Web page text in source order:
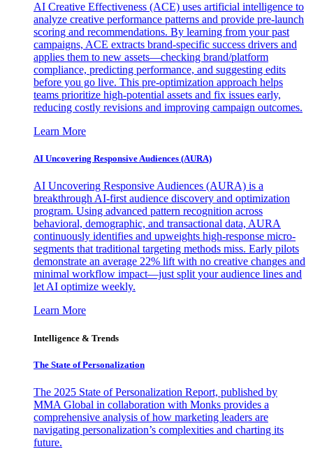
AI Creative Effectiveness (ACE) uses artificial intelligence to
analyze creative performance patterns and provide pre-launch
scoring and recommendations. By learning from your past
campaigns, ACE extracts brand-specific success drivers and
applies them to new assets—checking brand/platform
compliance, predicting performance, and suggesting edits
before you go live. This pre-optimization approach helps
teams prioritize high-potential assets and fix issues early,
reducing costly revisions and improving campaign outcomes.
Learn More
AI Uncovering Responsive Audiences (AURA)
AI Uncovering Responsive Audiences (AURA) is a
breakthrough AI-first audience discovery and optimization
program. Using advanced pattern recognition across
behavioral, demographic, and transactional data, AURA
continuously identifies and upweights high-response micro-
segments that traditional targeting methods miss. Early pilots
demonstrate an average 22% lift with no creative changes and
minimal workflow impact—just split your audience lines and
let AI optimize weekly.
Learn More
Intelligence & Trends
The State of Personalization
The 2025 State of Personalization Report, published by
MMA Global in collaboration with Monks provides a
comprehensive analysis of how marketing leaders are
navigating personalization’s complexities and charting its
future.